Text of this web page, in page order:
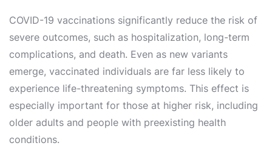
COVID-19 vaccinations significantly reduce the risk of
severe outcomes, such as hospitalization, long-term
complications, and death. Even as new variants
emerge, vaccinated individuals are far less likely to
experience life-threatening symptoms. This effect is
especially important for those at higher risk, including
older adults and people with preexisting health
conditions.